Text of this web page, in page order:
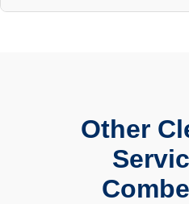
Other